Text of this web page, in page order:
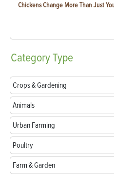
Chickens Change More Than Just
CategoryType
Crops & Gardening
Animals
Urban Farming
Poultry
Farm & Garden